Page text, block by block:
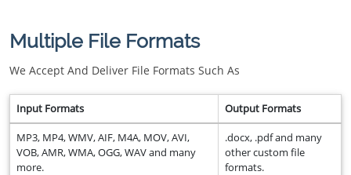
Multiple File Formats
We Accept And Deliver File Formats Such As
Input Formats Output Formats
MP3, MP4, WMV, AIF, M4A, MOV, AVI,
VOB, AMR, WMA, OGG, WAV and many
more.
.docx, .pdf and many
other custom file
formats.